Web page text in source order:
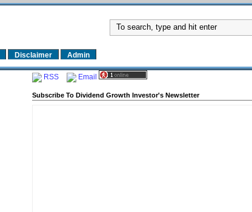
Disclaimer Admin
RSS Email
Subscribe To Dividend Growth Investor's Newsletter